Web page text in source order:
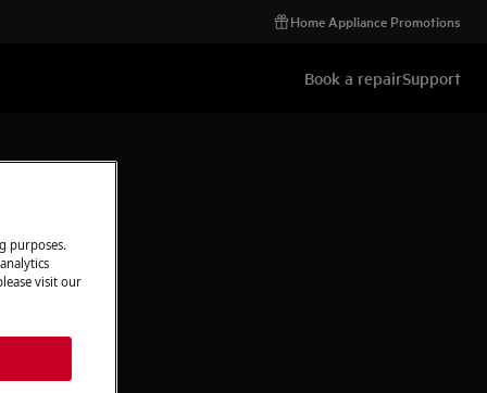
Home Appliance Promotions
Book a repairSupport
purposes.
visit our